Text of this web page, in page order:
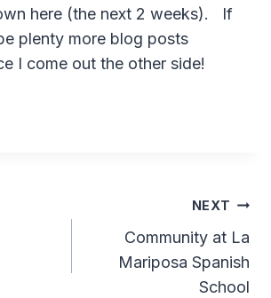
here (the next 2 weeks). If
plenty more blog posts
I come out the other side!
NEXT
Community at La
Mariposa Spanish
School